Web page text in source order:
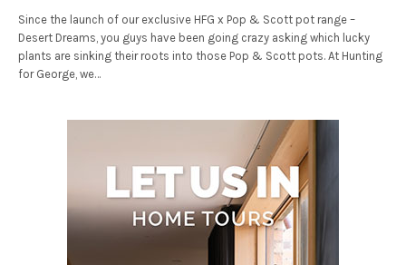
Since the launch of our exclusive HFG x Pop & Scott pot range –
Desert Dreams, you guys have been going crazy asking which lucky
plants are sinking their roots into those Pop & Scott pots. At Hunting
for George, we…